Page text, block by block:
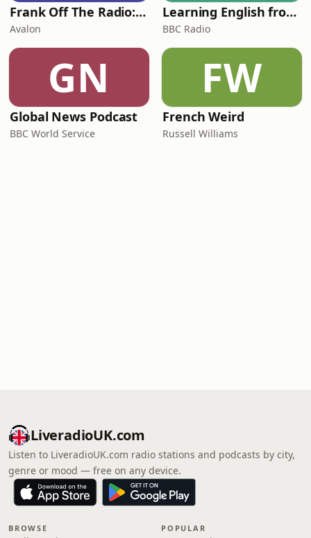
Frank Off The Radio: The Frank Skinner Podcast
Avalon
Learning English from the News
BBC Radio
GN
Global News Podcast
BBC World Service
FW
French Weird
Russell Williams
LiveradioUK.com
Listen to LiveradioUK.com radio stations and podcasts by city,
genre or mood — free on any device.
BROWSE POPULAR